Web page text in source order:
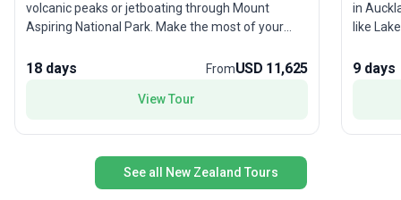
volcanic peaks or jetboating through Mount
Aspiring National Park. Make the most of your
exceeds expectations – with this jam-packed
18 days FromUSD 11,625
View Tour
in
like
vibe of
9 days
See all New Zealand Tours